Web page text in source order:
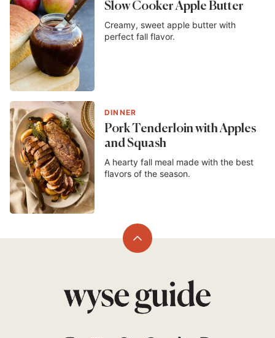
Slow Cooker Apple Butter
Creamy, sweet apple butter with
perfect fall flavor.
DINNER
Pork Tenderloin with Apples
and Squash
A hearty fall meal made with the best
flavors of the season.
Back
Guide